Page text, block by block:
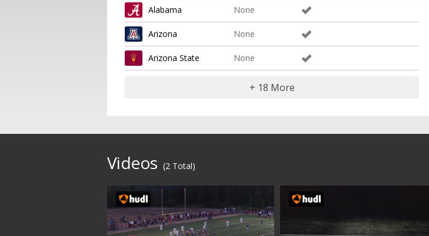
Alabama None
Arizona None
Arizona State None
+ 18 More
Videos (2 Total)